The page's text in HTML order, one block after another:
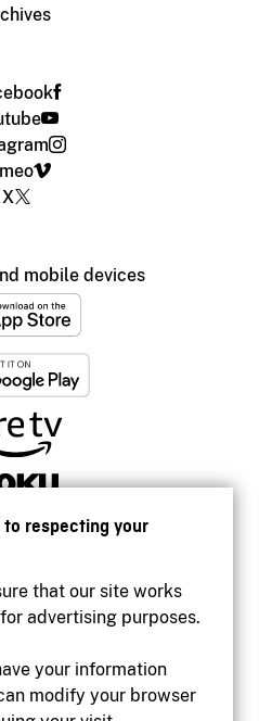
to respecting your
that our site works
advertising purposes.
your information
modify your browser
X
mobile devices